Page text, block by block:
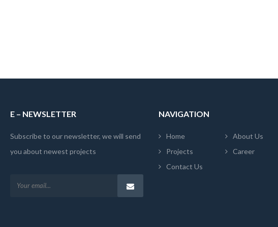
E – NEWSLETTER
Subscribe to our newsletter, we will send
you about newest projects
NAVIGATION
Home
About Us
Projects
Career
Contact Us